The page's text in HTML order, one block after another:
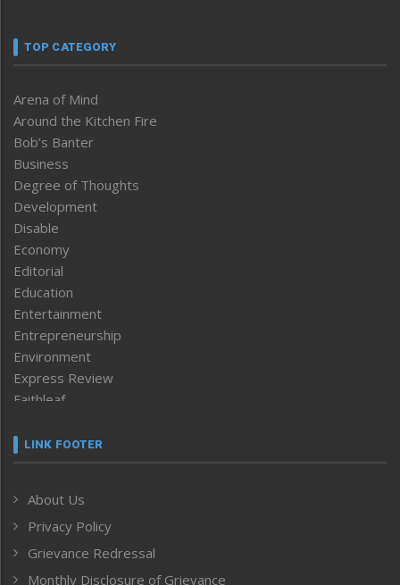
TOP CATEGORY
Arena of Mind
Around the Kitchen Fire
Bob’s Banter
Business
Degree of Thoughts
Development
Disable
Economy
Editorial
Education
Entertainment
Entrepreneurship
Environment
Express Review
Faithleaf
Frontpage
Human Rights
ICAR
India
LINK FOOTER
About Us
Privacy Policy
Grievance Redressal
Monthly Disclosure of Grievance